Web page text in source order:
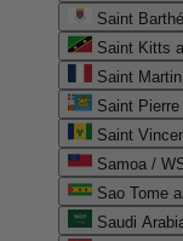
Saint
Saint Kitts
Saint
Saint
Saint
Samoa /
Sao Tome